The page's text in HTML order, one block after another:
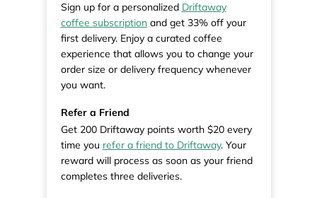
Sign up for a personalized Driftaway
coffee subscriptionand get 33% off your
first delivery. Enjoy a curated coffee
experience that allows you to change your
order size or delivery frequency whenever
you want.
Refer a Friend
Get 200 Driftaway points worth $20 every
time you refer a friend to Driftaway. Your
reward will process as soon as your friend
completes three deliveries.